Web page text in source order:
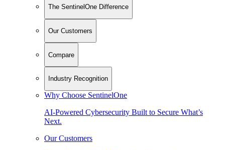
The SentinelOne Difference
Our Customers
Compare
Industry Recognition
Why Choose SentinelOne
AI-Powered Cybersecurity Built to Secure What’s
Next.
Our Customers